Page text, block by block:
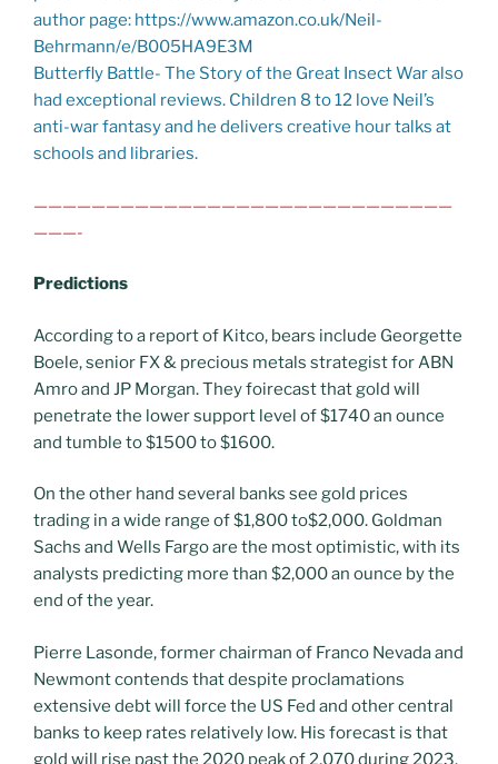
author page: https://www.amazon.co.uk/Neil-
Behrmann/e/B005HA9E3M
Butterfly Battle- The Story of the Great Insect War also
had exceptional reviews. Children 8 to 12 love Neil’s
anti-war fantasy and he delivers creative hour talks at
schools and libraries.
—————————————————————————————
———-
Predictions
According to a report of Kitco, bears include Georgette
Boele, senior FX & precious metals strategist for ABN
Amro and JP Morgan. They foirecast that gold will
penetrate the lower support level of $1740 an ounce
and tumble to $1500 to $1600.
On the other hand several banks see gold prices
trading in a wide range of $1,800 to$2,000. Goldman
Sachs and Wells Fargo are the most optimistic, with its
analysts predicting more than $2,000 an ounce by the
end of the year.
Pierre Lasonde, former chairman of Franco Nevada and
Newmont contends that despite proclamations
extensive debt will force the US Fed and other central
banks to keep rates relatively low. His forecast is that
gold will rise past the 2020 peak of 2,070 during 2023.